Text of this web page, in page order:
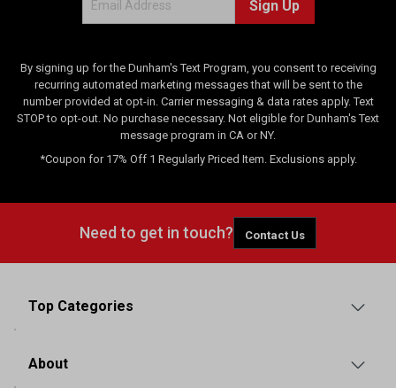
Sign Up
By signing up for the Dunham's Text Program, you consent to receiving
recurring automated marketing messages that will be sent to the
number provided at opt-in. Carrier messaging & data rates apply. Text
STOP to opt-out. No purchase necessary. Not eligible for Dunham's Text
message program in CA or NY.
*Coupon for 17% Off 1 Regularly Priced Item. Exclusions apply.
Need to get in touch? Contact Us
Top Categories
About